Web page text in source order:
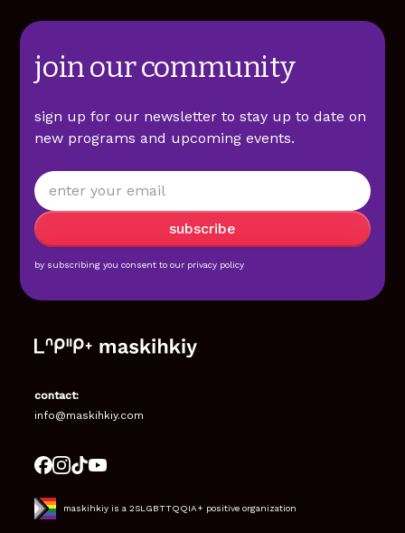
join our community
sign up for our newsletter to stay up to date on
new programs and upcoming events.
by subscribing you consent to our privacy policy
contact:
info@maskihkiy.com
maskihkiy is a 2SLGBTTQQIA+ positive organization